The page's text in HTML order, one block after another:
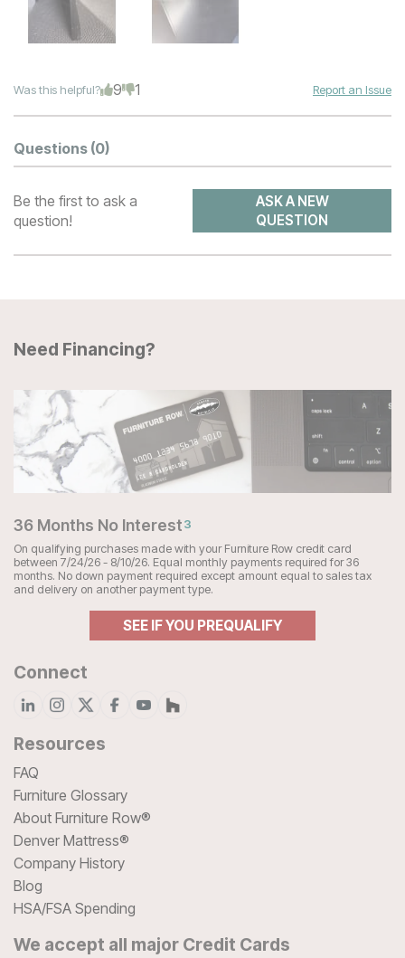
Was this helpful? 9 1 Report an Issue
Questions (0)
Be the first to ask a
question!
ASK A NEW
QUESTION
Need Financing?
36 Months No Interest3
On qualifying purchases made with your Furniture Row credit card
between 7/24/26 - 8/10/26. Equal monthly payments required for 36
months. No down payment required except amount equal to sales tax
and delivery on another payment type.
SEE IF YOU PREQUALIFY
Connect
Resources
FAQ
Furniture Glossary
About Furniture Row®
Denver Mattress®
Company History
Blog
HSA/FSA Spending
We accept all major Credit Cards